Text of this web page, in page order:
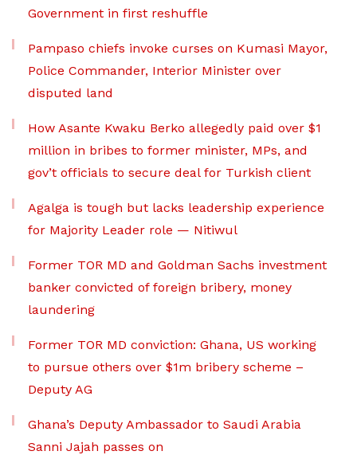
Government in first reshuffle
Pampaso chiefs invoke curses on Kumasi Mayor,
Police Commander, Interior Minister over
disputed land
How Asante Kwaku Berko allegedly paid over $1
million in bribes to former minister, MPs, and
gov’t officials to secure deal for Turkish client
Agalga is tough but lacks leadership experience
for Majority Leader role — Nitiwul
Former TOR MD and Goldman Sachs investment
banker convicted of foreign bribery, money
laundering
Former TOR MD conviction: Ghana, US working
to pursue others over $1m bribery scheme –
Deputy AG
Ghana’s Deputy Ambassador to Saudi Arabia
Sanni Jajah passes on